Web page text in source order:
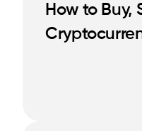
How to Buy,